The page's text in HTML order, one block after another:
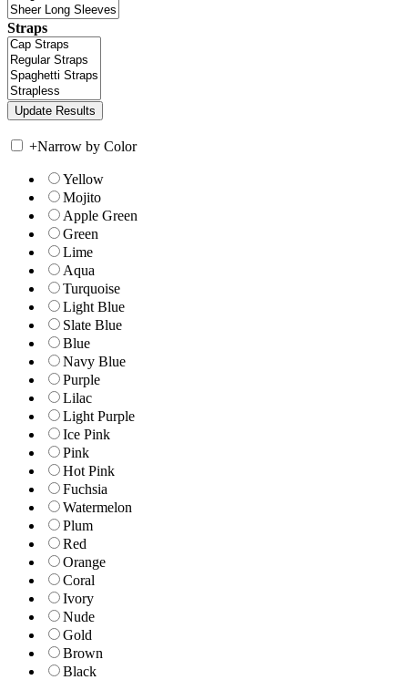
Straps
+Narrow by Color
Yellow
Mojito
Apple Green
Green
Lime
Aqua
Turquoise
Light Blue
Slate Blue
Blue
Navy Blue
Purple
Lilac
Light Purple
Ice Pink
Pink
Hot Pink
Fuchsia
Watermelon
Plum
Red
Orange
Coral
Ivory
Nude
Gold
Brown
Black